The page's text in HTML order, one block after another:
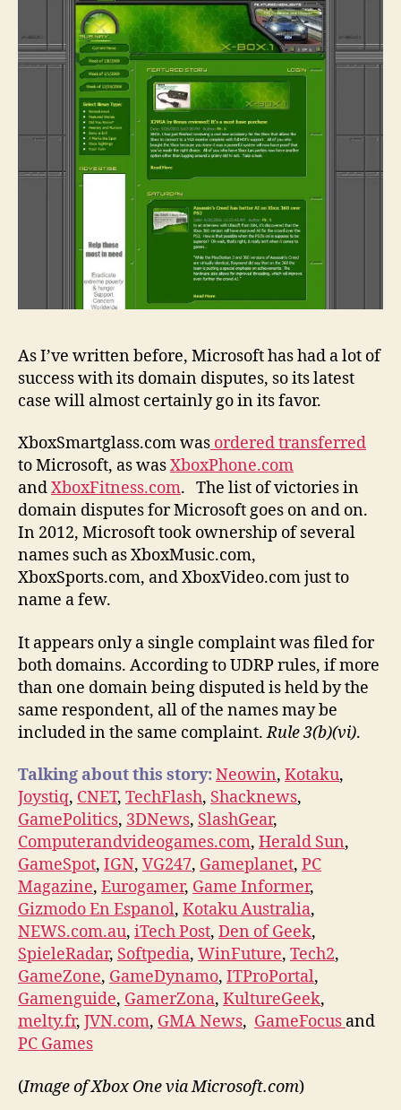
As I’ve written before, Microsoft has had a lot of
success with its domain disputes, so its latest
case will almost certainly go in its favor.
XboxSmartglass.com was ordered transferred
to Microsoft, as wasXboxPhone.com
andXboxFitness.com. The list of victories in
domain disputes for Microsoft goes on and on.
In 2012, Microsoft took ownership of several
names such as XboxMusic.com,
XboxSports.com, and XboxVideo.com just to
name a few.
It appears only a single complaint was filed for
both domains. According to UDRP rules, if more
than one domain being disputed is held by the
same respondent, all of the names may be
included in the same complaint.Rule 3(b)(vi).
Talking about this story:Neowin, Kotaku,
Joystiq, CNET, TechFlash, Shacknews,
GamePolitics, 3DNews, SlashGear,
Computerandvideogames.com, Herald Sun,
GameSpot, IGN, VG247, Gameplanet, PC
Magazine, Eurogamer, Game Informer,
Gizmodo En Espanol, Kotaku Australia,
NEWS.com.au, iTech Post, Den of Geek,
SpieleRadar, Softpedia, WinFuture, Tech2,
GameZone, GameDynamo, ITProPortal,
Gamenguide, GamerZona, KultureGeek,
melty.fr, JVN.com, GMA News, GameFocus and
PC Games
(Image of Xbox One via Microsoft.com)